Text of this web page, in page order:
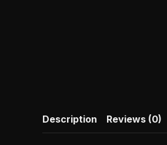
Description Reviews (0)